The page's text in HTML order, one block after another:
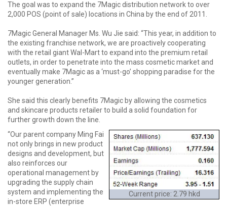
The goal was to expand the 7Magic distribution network to over
2,000 POS (point of sale) locations in China by the end of 2011.
7Magic General Manager Ms. Wu Jie said: “This year, in addition to
the existing franchise network, we are proactively cooperating
with the retail giant Wal-Mart to expand into the premium retail
outlets, in order to penetrate into the mass cosmetic market and
eventually make 7Magic as a ‘must-go’ shopping paradise for the
younger generation.”
She said this clearly benefits 7Magic by allowing the cosmetics
and skincare products retailer to build a solid foundation for
further growth down the line.
Current price: 2.79 hkd
“Our parent company Ming Fai
not only brings in new product
designs and development, but
also reinforces our
operational management by
upgrading the supply chain
system and implementing the
in-store ERP (enterprise